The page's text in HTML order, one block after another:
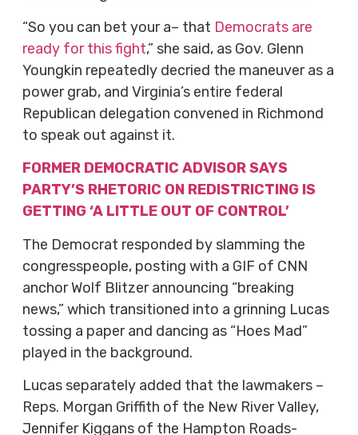
“So you can bet your a– that Democrats are
ready for this fight,” she said, as Gov. Glenn
Youngkin repeatedly decried the maneuver as a
power grab, and Virginia’s entire federal
Republican delegation convened in Richmond
to speak out against it.
FORMER DEMOCRATIC ADVISOR SAYS
PARTY’S RHETORIC ON REDISTRICTING IS
GETTING ‘A LITTLE OUT OF CONTROL’
The Democrat responded by slamming the
congresspeople, posting with a GIF of CNN
anchor Wolf Blitzer announcing “breaking
news,” which transitioned into a grinning Lucas
tossing a paper and dancing as “Hoes Mad”
played in the background.
Lucas separately added that the lawmakers –
Reps. Morgan Griffith of the New River Valley,
Jennifer Kiggans of the Hampton Roads-